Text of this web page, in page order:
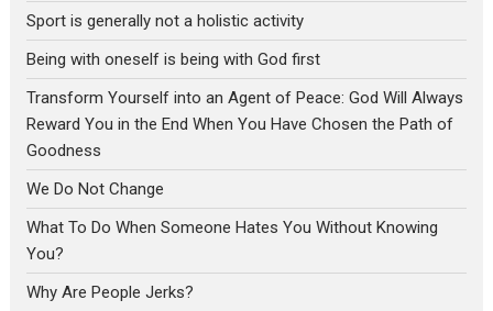
Sport is generally not a holistic activity
Being with oneself is being with God first
Transform Yourself into an Agent of Peace: God Will Always
Reward You in the End When You Have Chosen the Path of
Goodness
We Do Not Change
What To Do When Someone Hates You Without Knowing
You?
Why Are People Jerks?